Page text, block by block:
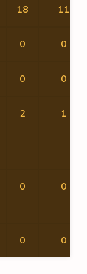
18 11
0 0
0 0
2 1
0 0
0 0